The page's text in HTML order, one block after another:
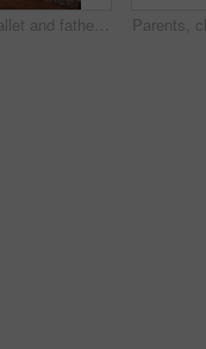
Dance, ballet and father with daughter in living room for celebration, happy or energy. Music, princess and trust with man and helping young girl in family home for support, learning or holding hands